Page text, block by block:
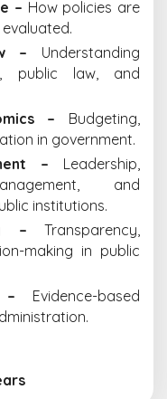
– How policies are
– Understanding
public law, and
– Budgeting,
in government.
– Leadership,
and
institutions.
– Transparency,
making in public
– Evidence-based